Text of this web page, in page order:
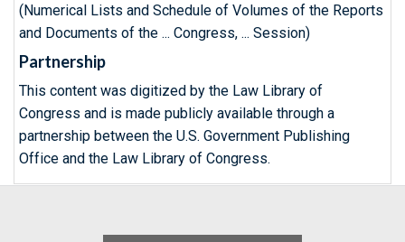
(Numerical Lists and Schedule of Volumes of the Reports
and Documents of the ... Congress, ... Session)
Partnership
This content was digitized by the Law Library of
Congress and is made publicly available through a
partnership between the U.S. Government Publishing
Office and the Law Library of Congress.